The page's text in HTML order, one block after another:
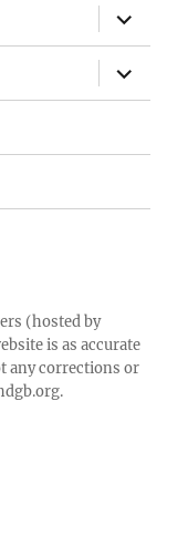
expand
child
menu
expand
child
menu
(hosted by
is as accurate
any corrections or
.